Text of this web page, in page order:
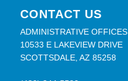
CONTACT US
ADMINISTRATIVE OFFICES
10533 E LAKEVIEW DRIVE
SCOTTSDALE, AZ 85258